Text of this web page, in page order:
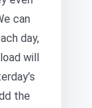
can
day,
will
the